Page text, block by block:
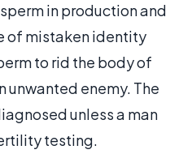
in production and
of mistaken identity
to rid the body of
unwanted enemy. The
unless a man
testing.